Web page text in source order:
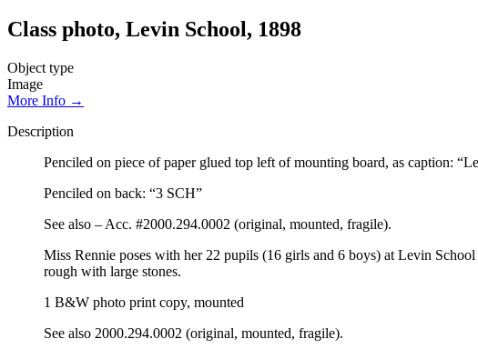
Class photo, Levin School, 1898
Object type
Image
More Info →
Description
Penciled on piece of paper glued top left of mounting board, as caption:
Penciled on back: “3 SCH”
See also – Acc. #2000.294.0002 (original, mounted, fragile).
Miss Rennie poses with her 22 pupils (16 girls and 6 boys) at Levin
rough with large stones.
1 B&W photo print copy, mounted
See also 2000.294.0002 (original, mounted, fragile).